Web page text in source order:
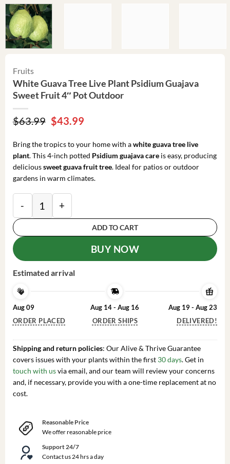
Fruits
White Guava Tree Live Plant Psidium Guajava
Sweet Fruit 4″ Pot Outdoor
$63.99 Original
price
was:
$63.99.
$43.99Current
is:
$43.99.
Bring the tropics to your home with awhite guava tree live
plant. This 4-inch potted Psidium guajava careis easy, producing
delicioussweet guava fruit tree. Ideal for patios or outdoor
gardens in warm climates.
White Guava Tree Live Plant Psidium Guajava
ADD TO CART
BUY NOW
Estimated arrival
Aug 09
ORDER PLACED
Aug 14 - Aug 16
ORDER SHIPS
Aug 19 - Aug 23
DELIVERED!
Shipping and return policies: Our Alive & Thrive Guarantee
covers issues with your plants within the first 30 days. Get in
touch with usvia email, and our team will review your concerns
and, if necessary, provide you with a one-time replacement at no
cost.
Reasonable Price
We offer reasonable price
Support 24/7
Contact us 24 hrs a day